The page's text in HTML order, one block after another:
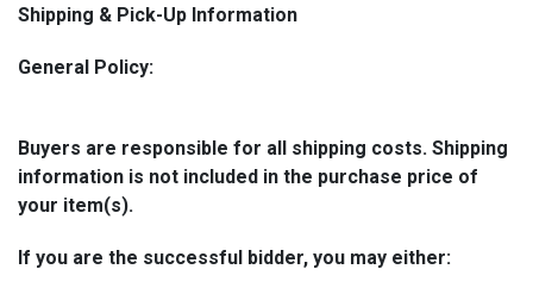
Shipping & Pick-Up Information
General Policy:
Buyers are responsible for all shipping costs. Shipping
information is not included in the purchase price of
your item(s).
If you are the successful bidder, you may either: